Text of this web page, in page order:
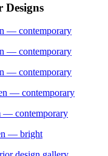
Designs
— contemporary
— contemporary
— contemporary
— contemporary
— contemporary
— bright